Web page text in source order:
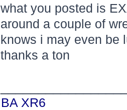
what you posted is
around a couple of
knows i may even be
thanks a ton
BA XR6